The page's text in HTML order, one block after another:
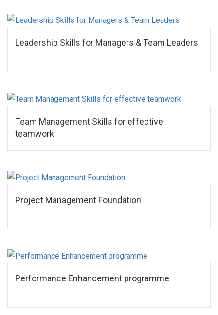
Leadership Skills for Managers & Team Leaders
Team Management Skills for effective
teamwork
Project Management Foundation
Performance Enhancement programme